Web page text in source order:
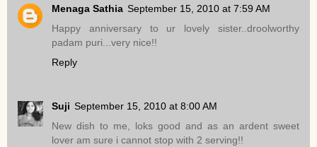
Menaga Sathia September 15, 2010 at 7:59 AM
Happy anniversary to ur lovely sister..droolworthy
padam puri...very nice!!
Reply
Suji September 15, 2010 at 8:00 AM
New dish to me, loks good and as an ardent sweet
lover am sure i cannot stop with 2 serving!!